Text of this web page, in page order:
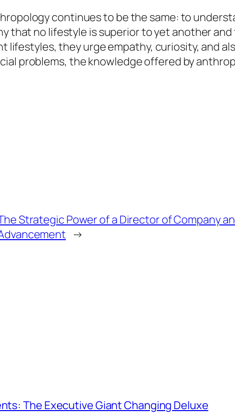
continues to be the same: to
that no lifestyle is superior to yet another
they urge empathy, curiosity, and
problems, the knowledge offered by
Strategic Power of a Director of Company
→
The Executive Giant Changing Deluxe